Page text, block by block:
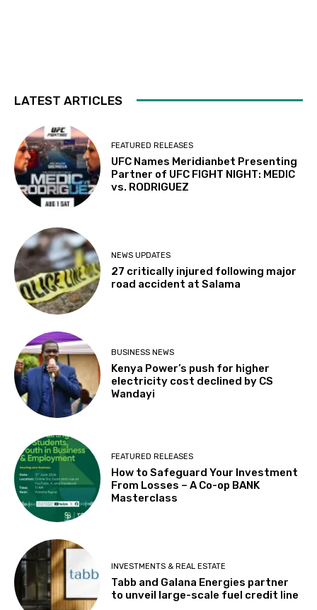
LATEST ARTICLES
FEATURED RELEASES
UFC Names Meridianbet Presenting
Partner of UFC FIGHT NIGHT: MEDIC
vs. RODRIGUEZ
NEWS UPDATES
27 critically injured following major
road accident at Salama
BUSINESS NEWS
Kenya Power’s push for higher
electricity cost declined by CS
Wandayi
FEATURED RELEASES
How to Safeguard Your Investment
From Losses – A Co-op BANK
Masterclass
INVESTMENTS & REAL ESTATE
Tabb and Galana Energies partner
to unveil large-scale fuel credit line